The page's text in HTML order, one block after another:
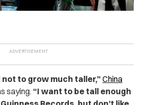
to grow much taller,” China
saying. “I want to be tall enough